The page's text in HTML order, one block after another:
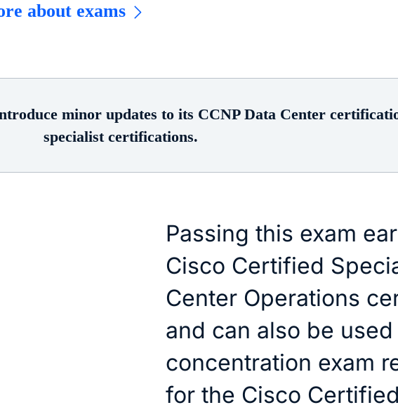
about exams
minor updates to its CCNP Data Center
specialist certifications.
Passing this exam
Cisco Certified
Center Operations
and can also be
concentration exam
for the Cisco